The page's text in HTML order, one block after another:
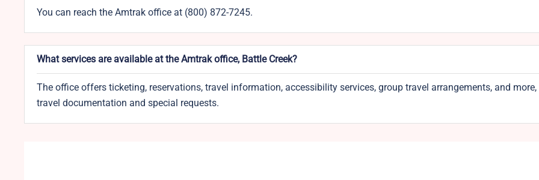
You can reach the Amtrak office at (800) 872-7245.
What services are available at the Amtrak office, Battle Creek?
The office offers ticketing, reservations, travel information, accessibility services, group travel arrangements, and
travel documentation and special requests.